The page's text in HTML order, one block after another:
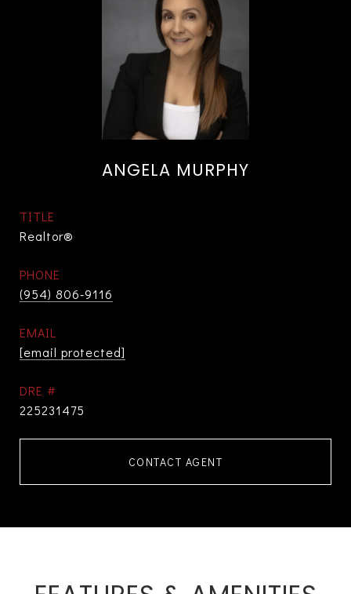
ANGELA MURPHY
TITLE
Realtor®
PHONE
(954) 806-9116
EMAIL
[email protected]
DRE #
225231475
CONTACT AGENT